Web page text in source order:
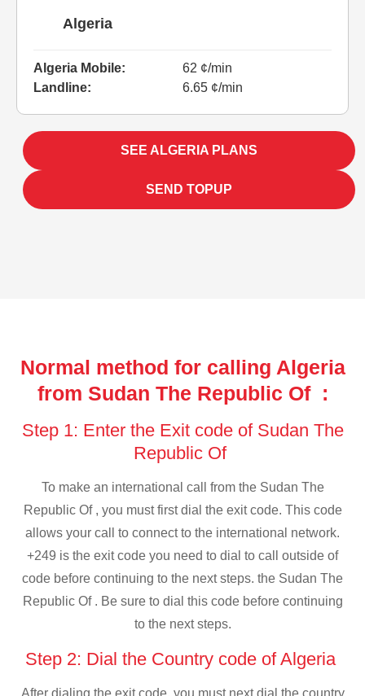
Algeria
Algeria Mobile:
62 ¢/min
Landline:
6.65 ¢/min
SEE ALGERIA PLANS
SEND TOPUP
Normal method for calling Algeria
from Sudan The Republic Of :
Step 1: Enter the Exit code of Sudan The
Republic Of
To make an international call from the Sudan The
Republic Of , you must first dial the exit code. This code
allows your call to connect to the international network.
+249 is the exit code you need to dial to call outside of
code before continuing to the next steps. the Sudan The
Republic Of . Be sure to dial this code before continuing
to the next steps.
Step 2: Dial the Country code of Algeria
After dialing the exit code, you must next dial the country